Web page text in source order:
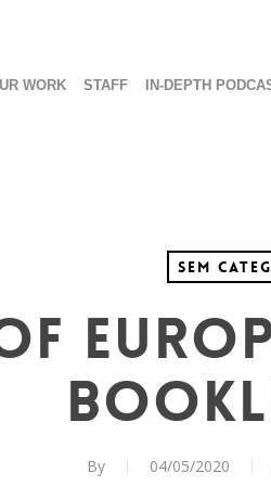
WORK STAFF IN-DEPTH
Sem
By 04/05/2020